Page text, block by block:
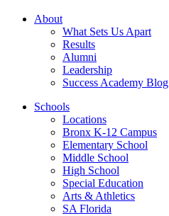
About
What Sets Us Apart
Results
Alumni
Leadership
Success Academy Blog
Schools
Locations
Bronx K-12 Campus
Elementary School
Middle School
High School
Special Education
Arts & Athletics
SA Florida